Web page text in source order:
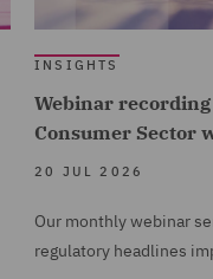
INSIGHTS
Webinar
Consumer Sector
20 JUL 2026
Our monthly webinar
regulatory headlines